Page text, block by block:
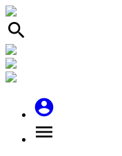
search
account_circle
menu